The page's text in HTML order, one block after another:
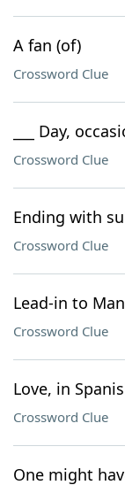
A fan (of)
Crossword Clue
___ Day,
Crossword Clue
Ending with
Crossword Clue
Lead-in to
Crossword Clue
Love, in
Crossword Clue
One might